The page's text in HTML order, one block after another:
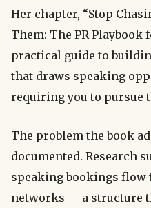
Her chapter, “Stop
Them: The PR Playbook
practical guide to
that draws speaking
requiring you to pursue
The problem the book
documented. Research
speaking bookings
networks — a structure